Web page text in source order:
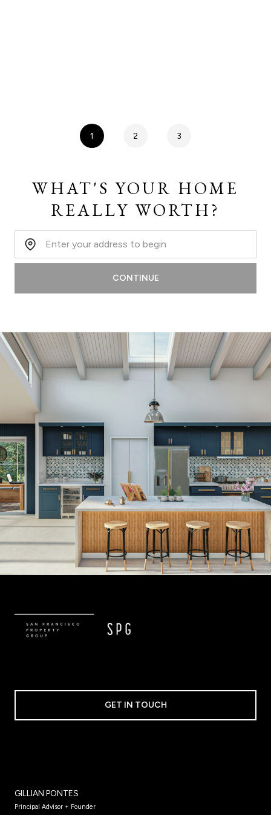
1 2 3
WHAT'S YOUR HOME
REALLY WORTH?
Home Address:
CONTINUE
GILLIAN PONTES
Principal Advisor + Founder
GET IN TOUCH